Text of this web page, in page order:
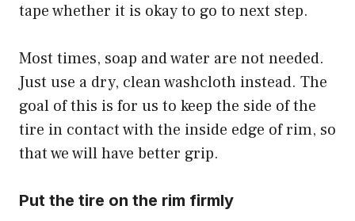
tape whether it is okay to go to next step.
Most times, soap and water are not needed.
Just use a dry, clean washcloth instead. The
goal of this is for us to keep the side of the
tire in contact with the inside edge of rim, so
that we will have better grip.
Put the tire on the rim firmly